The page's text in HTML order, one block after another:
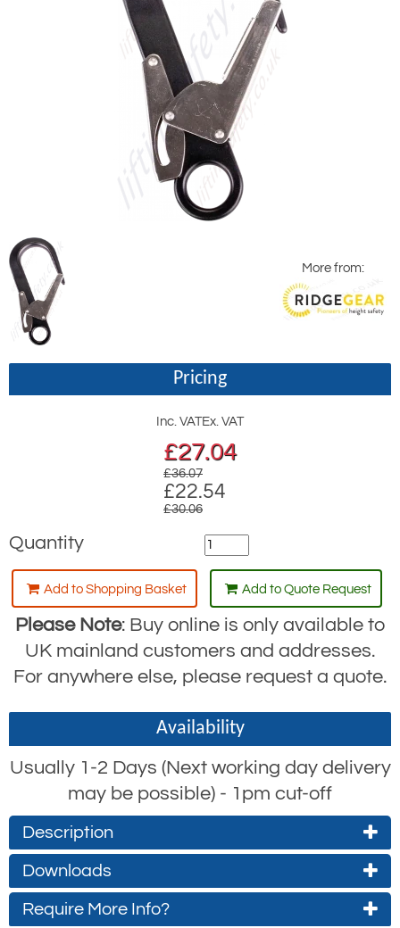
More from:
Pricing
Inc. VATEx. VAT
£27.04
£36.07
£22.54
£30.06
Quantity
Add to Shopping Basket Add to Quote Request
Please Note: Buy online is only available to
UK mainland customers and addresses.
For anywhere else, please request a quote.
Availability
Usually 1-2 Days (Next working day delivery
may be possible) - 1pm cut-off
Description
The RGK11 is a large gate opening,
aluminium captive eye safety hook,
Downloads
RGK11 Product Datasheet
Require More Info?